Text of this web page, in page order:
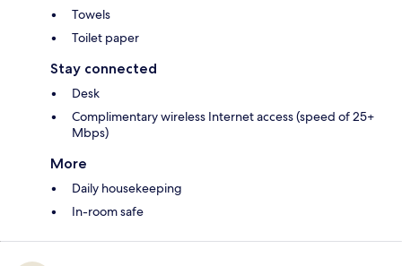
Towels
Toilet paper
Stay connected
Desk
Complimentary wireless Internet access (speed of 25+
Mbps)
More
Daily housekeeping
In-room safe